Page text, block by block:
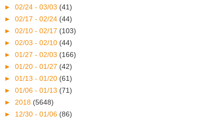
► 02/24 - 03/03 (41)
► 02/17 - 02/24 (44)
► 02/10 - 02/17 (103)
► 02/03 - 02/10 (44)
► 01/27 - 02/03 (166)
► 01/20 - 01/27 (42)
► 01/13 - 01/20 (61)
► 01/06 - 01/13 (71)
► 2018 (5648)
► 12/30 - 01/06 (86)